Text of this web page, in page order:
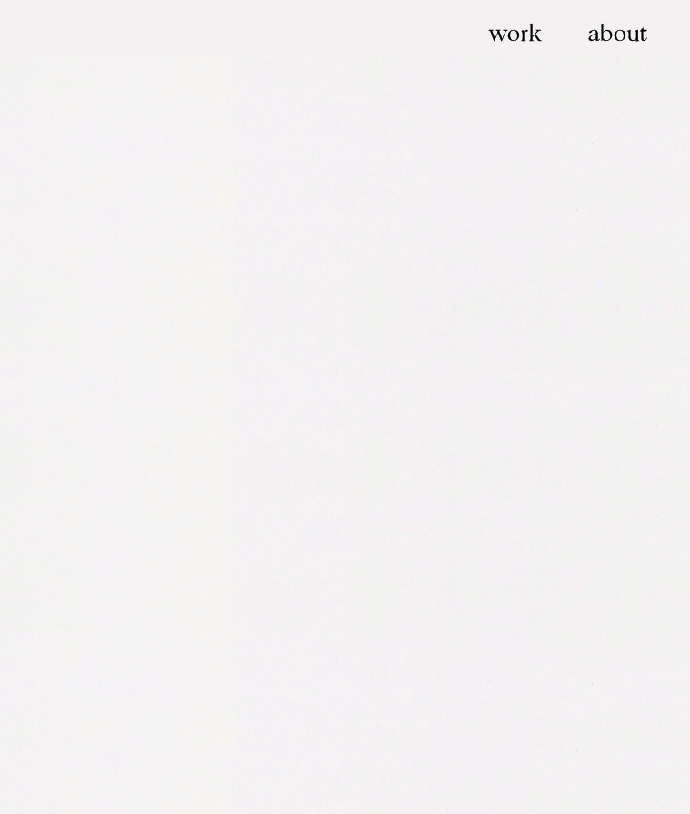
work about